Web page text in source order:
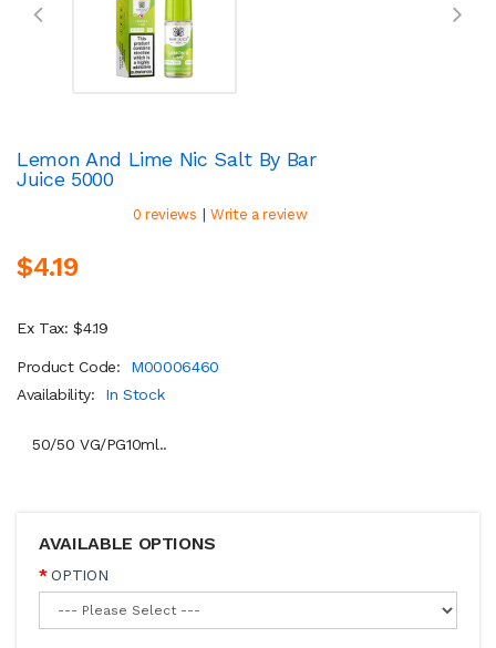
Lemon And Lime Nic Salt By Bar
Juice 5000
0 reviews | Write a review
$4.19
Ex Tax: $4.19
Product Code:
M00006460
Availability:
In Stock
50/50 VG/PG10ml..
AVAILABLE OPTIONS
OPTION